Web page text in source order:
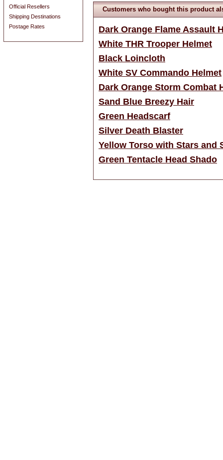
Customers who bought this product
Dark Orange Flame Assault
White THR Trooper Helmet
Black Loincloth
White SV Commando Helmet
Dark Orange Storm Combat
Sand Blue Breezy Hair
Green Headscarf
Silver Death Blaster
Yellow Torso with Stars and
Green Tentacle Head Shado
Official Resellers
Shipping Destinations
Postage Rates